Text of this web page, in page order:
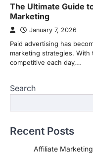
The Ultimate Guide
Marketing
January 7, 2026
Paid advertising has
marketing strategies.
competitive each day,…
Search
Recent Posts
Affiliate